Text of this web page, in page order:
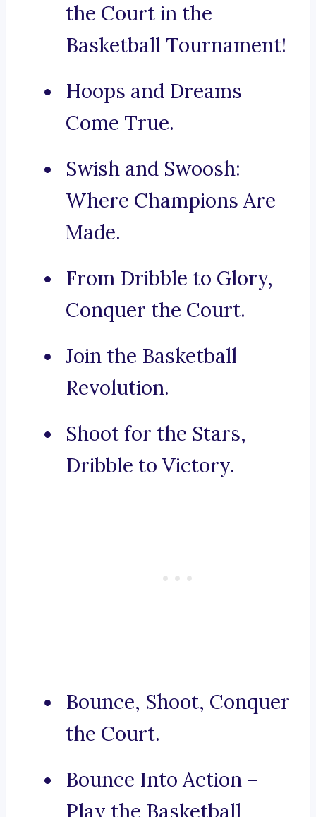
the Court in the
Basketball Tournament!
Hoops and Dreams
Come True.
Swish and Swoosh:
Where Champions Are
Made.
From Dribble to Glory,
Conquer the Court.
Join the Basketball
Revolution.
Shoot for the Stars,
Dribble to Victory.
Bounce, Shoot, Conquer
the Court.
Bounce Into Action –
Play the Basketball